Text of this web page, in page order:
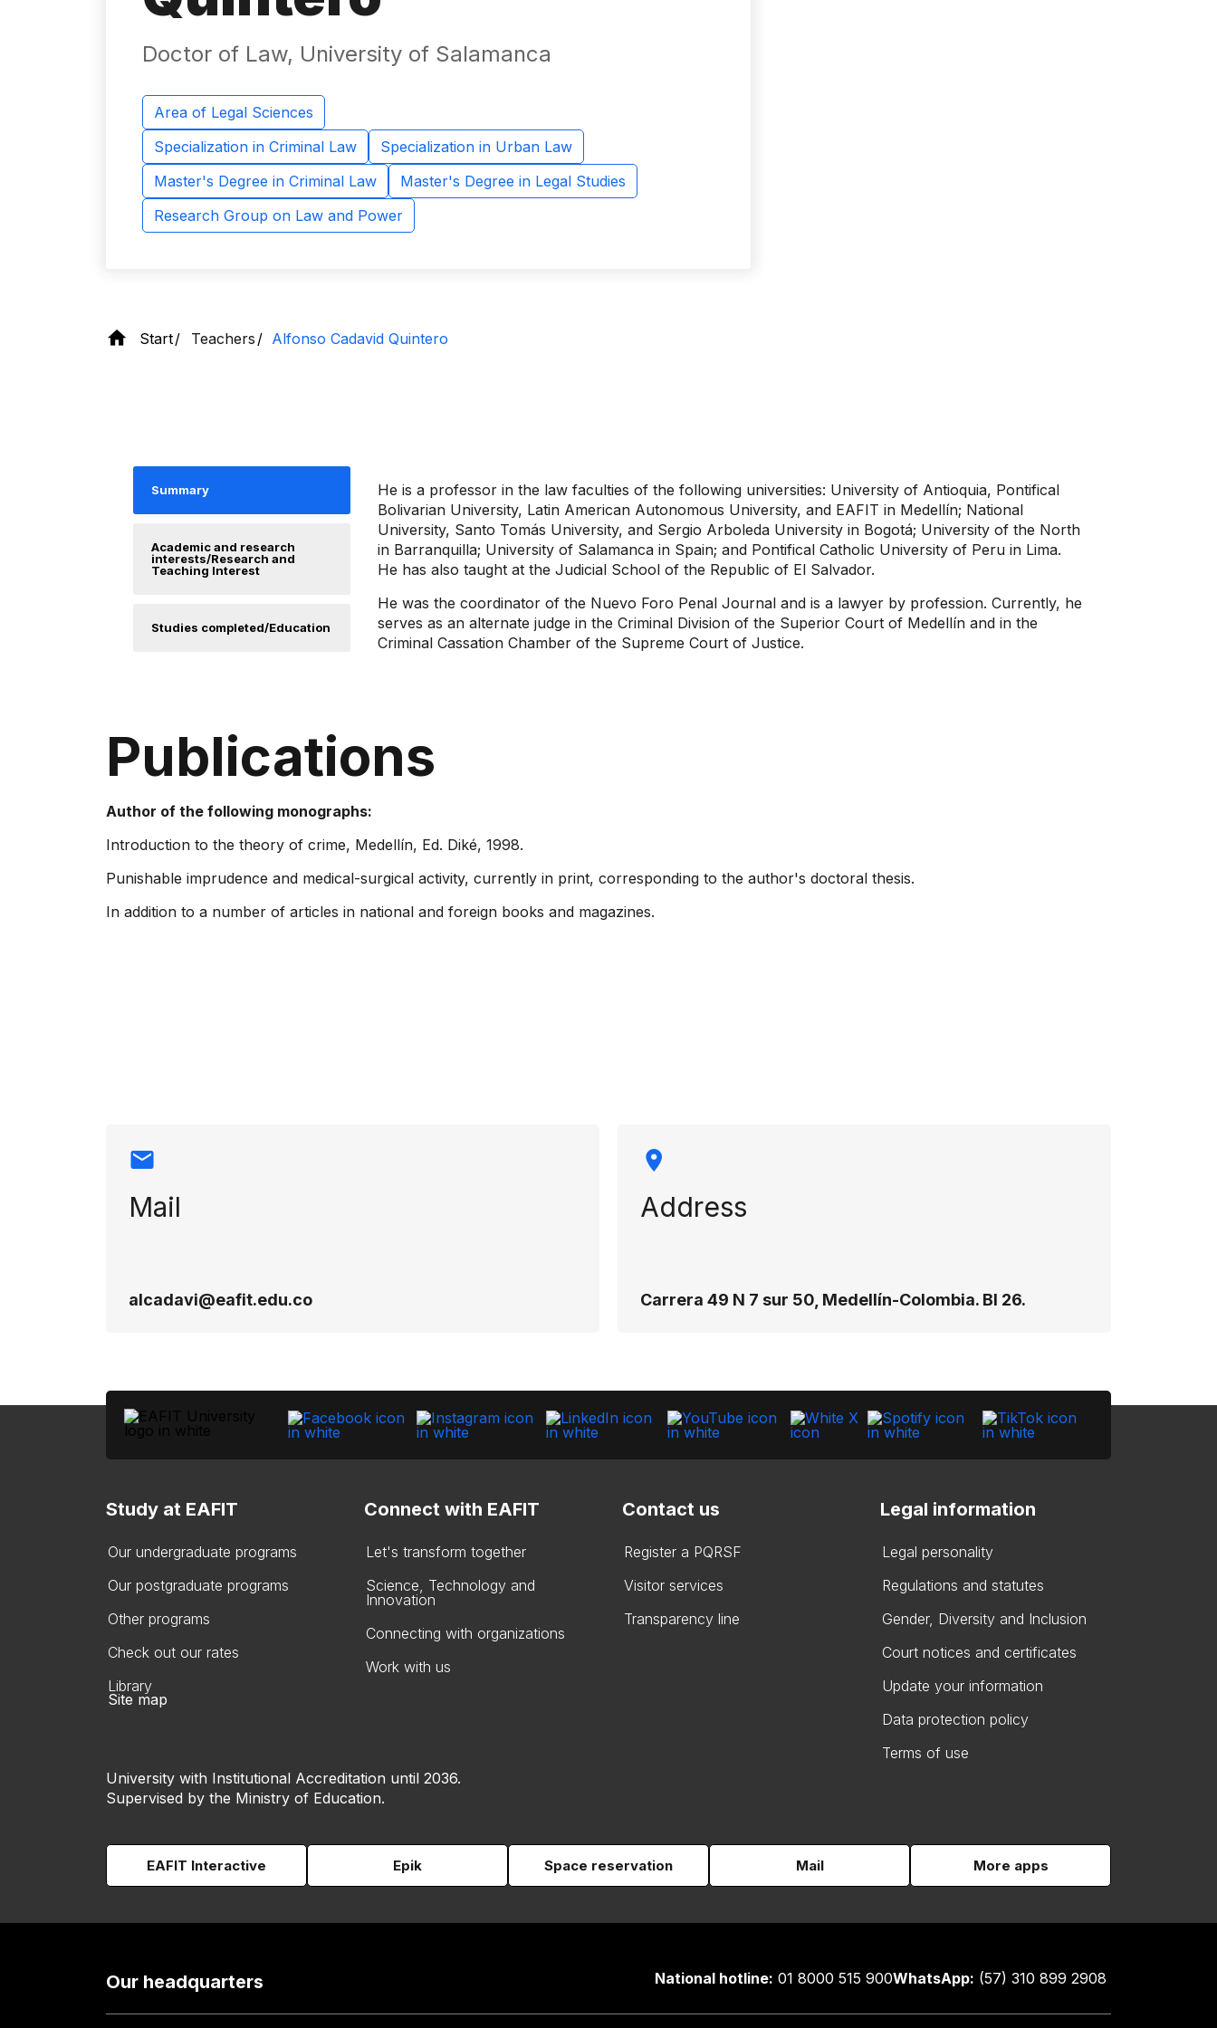
Doctor of Law, University of Salamanca
Area of ​​Legal Sciences
Specialization in Criminal Law
Specialization in Urban Law
Master's Degree in Criminal Law
Master's Degree in Legal Studies
Research Group on Law and Power
Start Teachers Alfonso Cadavid Quintero
Summary
Academic and research
interests/Research and
Teaching Interest
Studies completed/Education
He is a professor in the law faculties of the following universities: University of Antioquia, Pontifical
Bolivarian University, Latin American Autonomous University, and EAFIT in Medellín; National
University, Santo Tomás University, and Sergio Arboleda University in Bogotá; University of the North
in Barranquilla; University of Salamanca in Spain; and Pontifical Catholic University of Peru in Lima.
He has also taught at the Judicial School of the Republic of El Salvador.
He was the coordinator of the Nuevo Foro Penal Journal and is a lawyer by profession. Currently, he
serves as an alternate judge in the Criminal Division of the Superior Court of Medellín and in the
Criminal Cassation Chamber of the Supreme Court of Justice.
Publications
Author of the following monographs:
Introduction to the theory of crime, Medellín, Ed. Diké, 1998.
Punishable imprudence and medical-surgical activity, currently in print, corresponding to the author's doctoral thesis.
In addition to a number of articles in national and foreign books and magazines.
Mail
alcadavi@eafit.edu.co
Address
Carrera 49 N 7 sur 50, Medellín-Colombia. Bl 26​.
Study at EAFIT
Our undergraduate programs
Our postgraduate programs
Other programs
Check out our rates
Library
Connect with EAFIT
Let's transform together
Science, Technology and
Innovation
Connecting with organizations
Work with us
Contact us
Register a PQRSF
Visitor services
Transparency line
Legal information
Legal personality
Regulations and statutes
Gender, Diversity and Inclusion
Court notices and certificates
Update your information
Data protection policy
Terms of use
Site map
University with Institutional Accreditation until 2036.
Supervised by the Ministry of Education.
EAFIT Interactive Epik Space reservation Mail More apps
Our headquarters National hotline: 01 8000 515 900WhatsApp: (57) 310 899 2908